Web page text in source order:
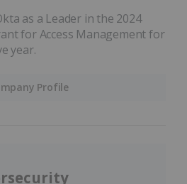
Profile
as a Leader in the 2024
for Access Management for
year.